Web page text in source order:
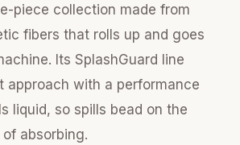
piece collection made from
fibers that rolls up and goes
Its SplashGuard line
approach with a performance
liquid, so spills bead on the
absorbing.